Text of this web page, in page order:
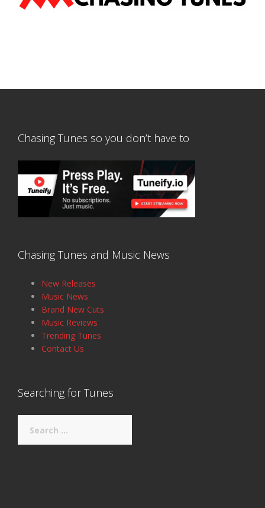
Chasing Tunes so you don’t have to
Chasing Tunes and Music News
New Releases
Music News
Brand New Cuts
Music Reviews
Trending Tunes
Contact Us
Searching for Tunes
for: